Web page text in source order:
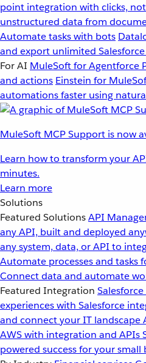
point integration with clicks,
unstructured data from
Automate tasks with bots
and export unlimited
For AI MuleSoft for Agentforce
and actions Einstein for
automations faster using
MuleSoft MCP Support is now
Learn how to transform your
minutes.
Learn more
Solutions
Featured SolutionsAPI
any API, built and deployed
any system, data, or API to
Automate processes and tasks
Connect data and automate
Featured Integration Salesforce
experiences with Salesforce
and connect your IT landscape
AWS with integration and APIs
powered success for your small